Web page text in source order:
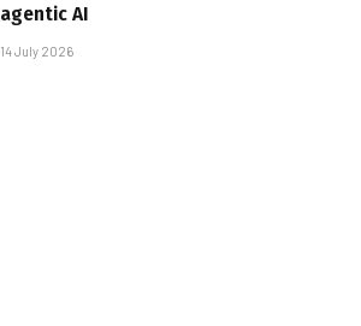
agentic AI
14 July 2026